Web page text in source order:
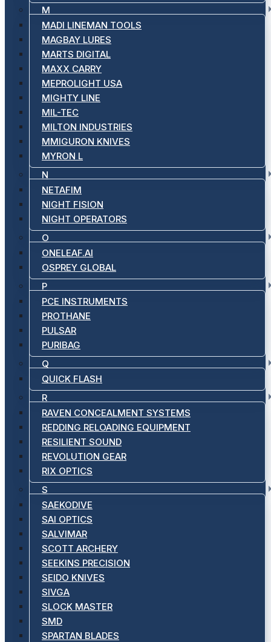
M
MADI LINEMAN TOOLS
MAGBAY LURES
MARTS DIGITAL
MAXX CARRY
MEPROLIGHT USA
MIGHTY LINE
MIL-TEC
MILTON INDUSTRIES
MMIGURON KNIVES
MYRON L
N
NETAFIM
NIGHT FISION
NIGHT OPERATORS
O
ONELEAF.AI
OSPREY GLOBAL
P
PCE INSTRUMENTS
PROTHANE
PULSAR
PURIBAG
Q
QUICK FLASH
R
RAVEN CONCEALMENT SYSTEMS
REDDING RELOADING EQUIPMENT
RESILIENT SOUND
REVOLUTION GEAR
RIX OPTICS
S
SAEKODIVE
SAI OPTICS
SALVIMAR
SCOTT ARCHERY
SEEKINS PRECISION
SEIDO KNIVES
SIVGA
SLOCK MASTER
SMD
SPARTAN BLADES